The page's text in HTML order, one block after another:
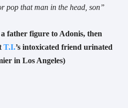
pop that man in the head, son”
father figure to Adonis, then
T.I.’s intoxicated friend urinated
in Los Angeles)